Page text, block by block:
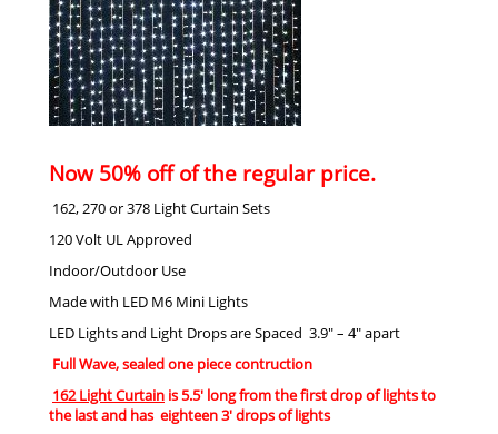
Now 50% off of the regular price.
162, 270 or 378 Light Curtain Sets
120 Volt UL Approved
Indoor/Outdoor Use
Made with LED M6 Mini Lights
LED Lights and Light Drops are Spaced 3.9″ – 4″ apart
Full Wave, sealed one piece contruction
162 Light Curtain is 5.5′ long from the first drop of lights to
the last and has eighteen 3′ drops of lights